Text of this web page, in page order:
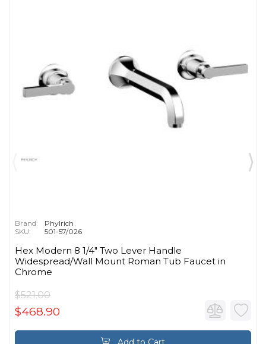
Brand:
Phylrich
SKU:
501-57/026
Hex Modern 8 1/4" Two Lever Handle
Widespread/Wall Mount Roman Tub Faucet in
Chrome
$521.00
$468.90